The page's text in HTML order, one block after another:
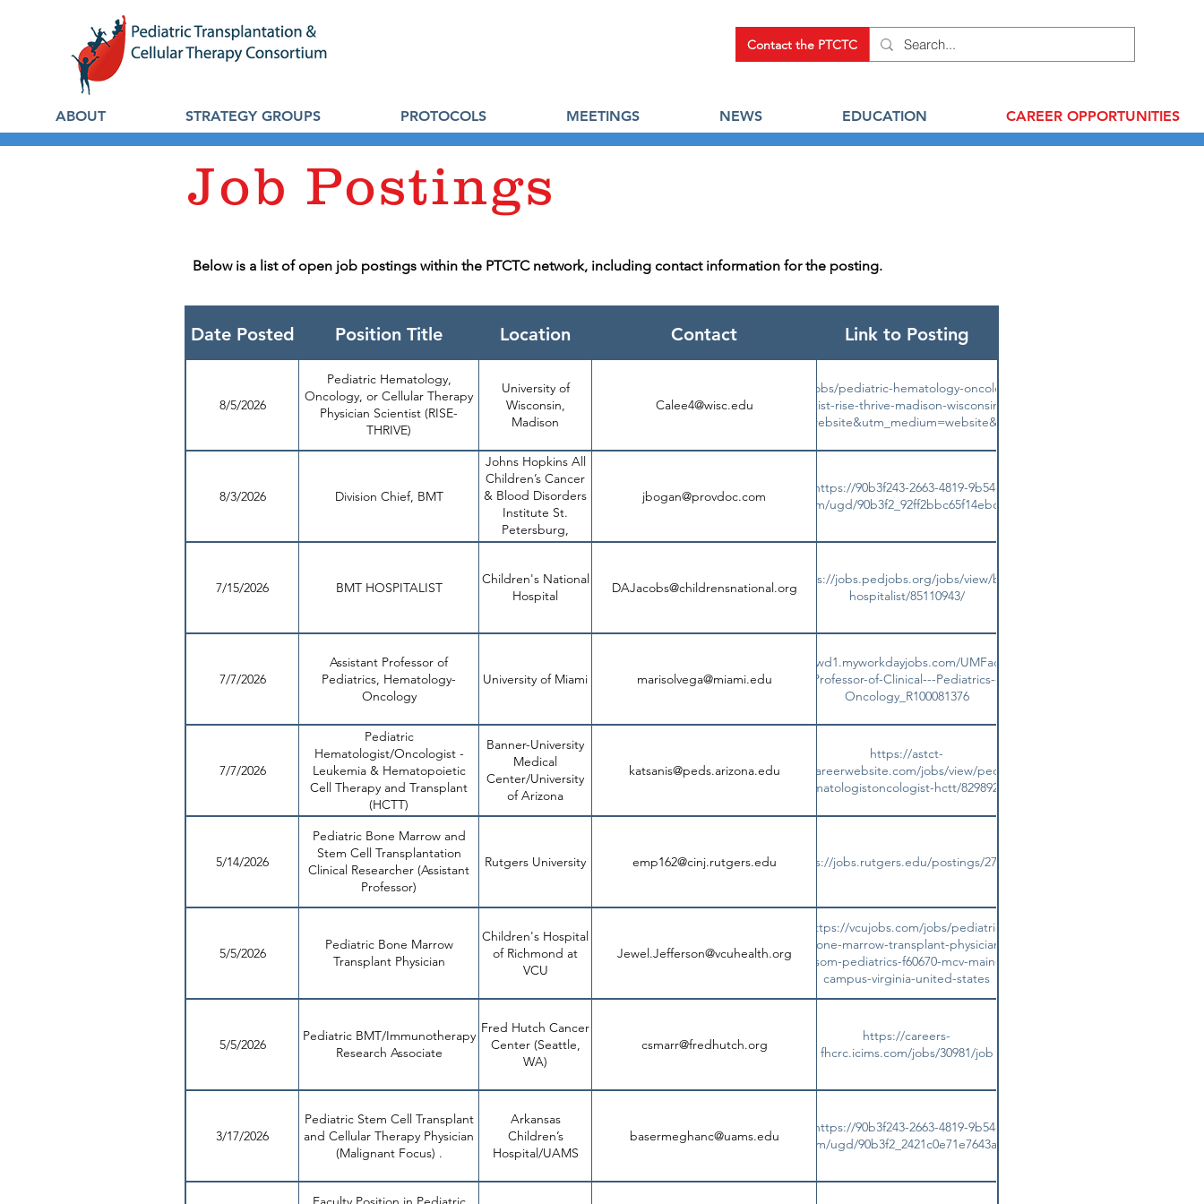
Contact the PTCTC
ABOUT STRATEGY GROUPS PROTOCOLS MEETINGS NEWS EDUCATION CAREER OPPORTUNITIES
Job Postings
Below is a list of open job postings within the PTCTC network, including contact information for the posting.
Date Posted Position Title Location Contact Link to Posting
8/5/2026
Pediatric Hematology,
Oncology, or Cellular Therapy
Physician Scientist (RISE-
THRIVE)
University of
Wisconsin,
Madison
Calee4@wisc.edu
https://jobs.wisc.edu/jobs/pediatric-hematology-oncology-or-cellular-therapy-
physician-scientist-rise-thrive-madison-wisconsin-united-states?
utm_source=division_website&utm_medium=website&utm_campaign=plugin
8/3/2026 Division Chief, BMT
Johns Hopkins All
Children’s Cancer
& Blood Disorders
Institute St.
Petersburg,
Florida
jbogan@provdoc.com
https://90b3f243-2663-4819-9b54-
6aa893ff1c0f.usrfiles.com/ugd/90b3f2_92ff2bbc65f14ebc9d04600cc093aad9.pdf
7/15/2026 BMT HOSPITALIST
Children's National
Hospital
DAJacobs@childrensnational.org
https://jobs.pedjobs.org/jobs/view/bmt-
hospitalist/85110943/
7/7/2026
Assistant Professor of
Pediatrics, Hematology-
Oncology
University of Miami marisolvega@miami.edu
https://umiami.wd1.myworkdayjobs.com/UMFaculty/job/Miami-
FL/Assistant-Professor-of-Clinical---Pediatrics--Hematology-
Oncology_R100081376
7/7/2026
Pediatric
Hematologist/Oncologist -
Leukemia & Hematopoietic
Cell Therapy and Transplant
(HCTT)
Banner-University
Medical
Center/University
of Arizona
katsanis@peds.arizona.edu
https://astct-
jobs.careerwebsite.com/jobs/view/pediatric-
hematologistoncologist-hctt/82989226/
5/14/2026
Pediatric Bone Marrow and
Stem Cell Transplantation
Clinical Researcher (Assistant
Professor)
Rutgers University emp162@cinj.rutgers.edu https://jobs.rutgers.edu/postings/273208
5/5/2026
Pediatric Bone Marrow
Transplant Physician
Children's Hospital
of Richmond at
VCU
Jewel.Jefferson@vcuhealth.org
https://vcujobs.com/jobs/pediatric-
bone-marrow-transplant-physician-
som-pediatrics-f60670-mcv-main-
campus-virginia-united-states
5/5/2026
Pediatric BMT/Immunotherapy
Research Associate
Fred Hutch Cancer
Center (Seattle,
WA)
csmarr@fredhutch.org
https://careers-
fhcrc.icims.com/jobs/30981/job
3/17/2026
Pediatric Stem Cell Transplant
and Cellular Therapy Physician
(Malignant Focus) .
Arkansas
Children’s
Hospital/UAMS
basermeghanc@uams.edu
https://90b3f243-2663-4819-9b54-
6aa893ff1c0f.usrfiles.com/ugd/90b3f2_2421c0e71e7643a199178c4c9fc6aae5.pdf